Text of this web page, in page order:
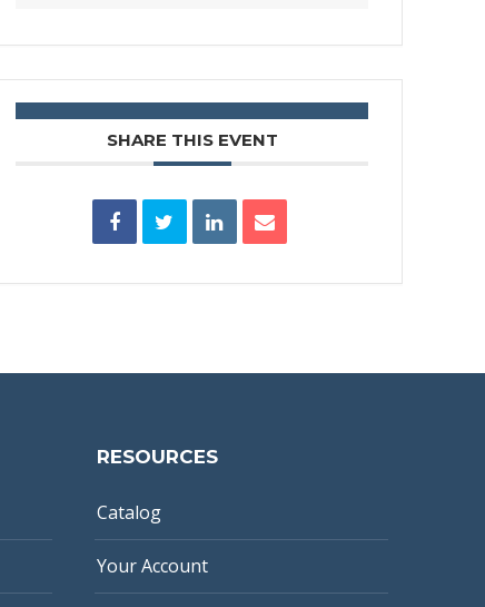
SHARE THIS EVENT
RESOURCES
Catalog
Your Account